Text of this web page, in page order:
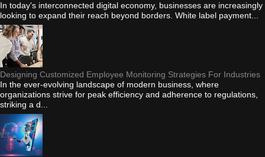
In today's interconnected digital economy, businesses are increasingly
looking to expand their reach beyond borders. White label payment...
Designing Customized Employee Monitoring Strategies For Industries
In the ever-evolving landscape of modern business, where
organizations strive for peak efficiency and adherence to regulations,
striking a d...